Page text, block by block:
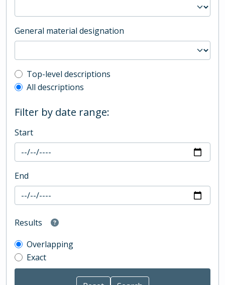
General material designation
Top-level description filter
Top-level descriptions
All descriptions
Filter by date range:
Start
End
Results
Overlapping
Exact